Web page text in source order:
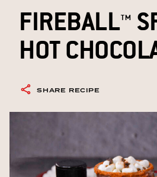
FIREBALL™
HOT
SHARE RECIPE